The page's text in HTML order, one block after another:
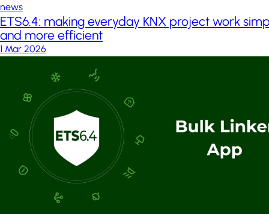
news
ETS6.4: making everyday KNX project work
and more efficient
1 Mar 2026